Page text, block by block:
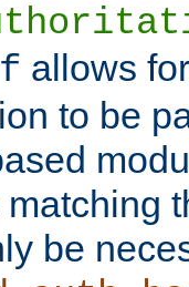
allows
to be
matching
be